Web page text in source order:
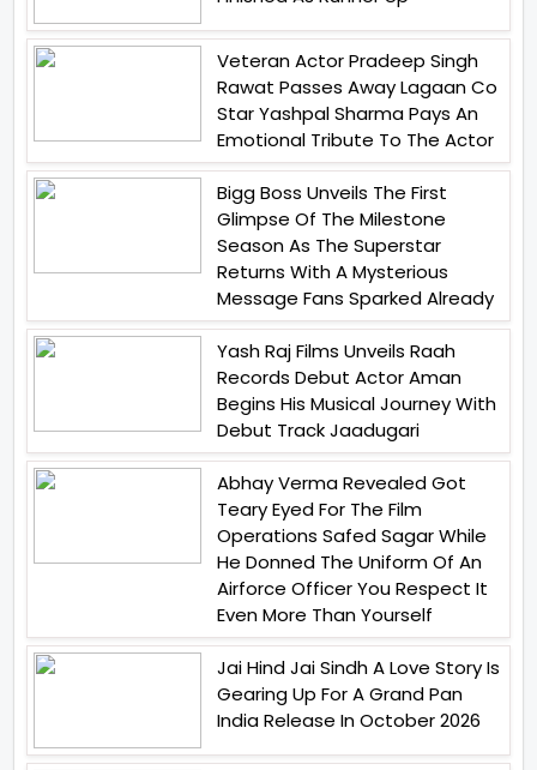
Veteran Actor Pradeep Singh
Rawat Passes Away Lagaan Co
Star Yashpal Sharma Pays An
Emotional Tribute To The Actor
Bigg Boss Unveils The First
Glimpse Of The Milestone
Season As The Superstar
Returns With A Mysterious
Message Fans Sparked Already
Yash Raj Films Unveils Raah
Records Debut Actor Aman
Begins His Musical Journey With
Debut Track Jaadugari
Abhay Verma Revealed Got
Teary Eyed For The Film
Operations Safed Sagar While
He Donned The Uniform Of An
Airforce Officer You Respect It
Even More Than Yourself
Jai Hind Jai Sindh A Love Story Is
Gearing Up For A Grand Pan
India Release In October 2026